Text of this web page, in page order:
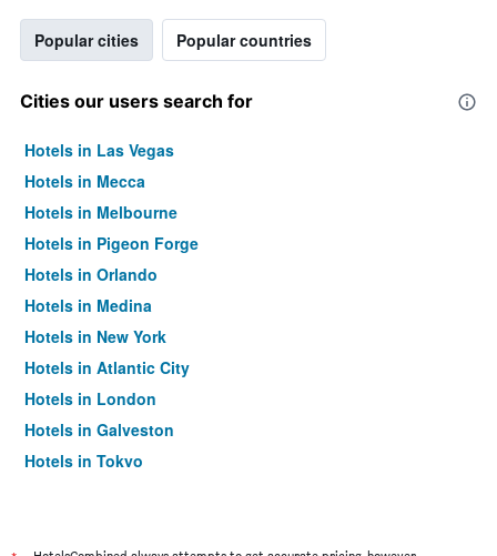
Popular cities Popular countries
Cities our users search for
Hotels in Las Vegas
Hotels in Mecca
Hotels in Melbourne
Hotels in Pigeon Forge
Hotels in Orlando
Hotels in Medina
Hotels in New York
Hotels in Atlantic City
Hotels in London
Hotels in Galveston
Hotels in Tokyo